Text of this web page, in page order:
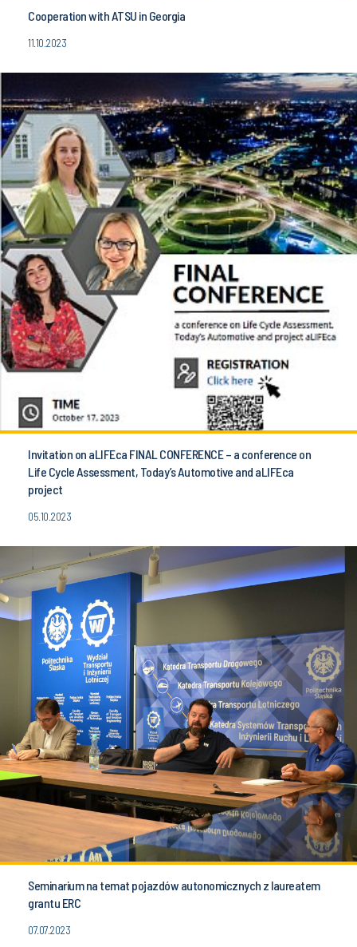
Cooperation with ATSU in Georgia
11.10.2023
Invitation on aLIFEca FINAL CONFERENCE – a conference on
Life Cycle Assessment, Today’s Automotive and aLIFEca
project
05.10.2023
Seminarium na temat pojazdów autonomicznych z laureatem
grantu ERC
07.07.2023